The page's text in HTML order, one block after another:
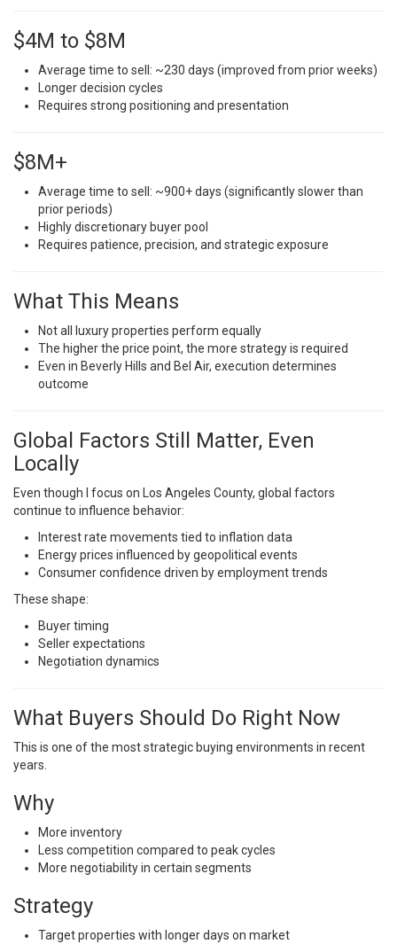
$4M to $8M
Average time to sell: ~230 days (improved from prior weeks)
Longer decision cycles
Requires strong positioning and presentation
$8M+
Average time to sell: ~900+ days (significantly slower than
prior periods)
Highly discretionary buyer pool
Requires patience, precision, and strategic exposure
What This Means
Not all luxury properties perform equally
The higher the price point, the more strategy is required
Even in Beverly Hills and Bel Air, execution determines
outcome
Global Factors Still Matter, Even
Locally
Even though I focus on Los Angeles County, global factors
continue to influence behavior:
Interest rate movements tied to inflation data
Energy prices influenced by geopolitical events
Consumer confidence driven by employment trends
These shape:
Buyer timing
Seller expectations
Negotiation dynamics
What Buyers Should Do Right Now
This is one of the most strategic buying environments in recent
years.
Why
More inventory
Less competition compared to peak cycles
More negotiability in certain segments
Strategy
Target properties with longer days on market